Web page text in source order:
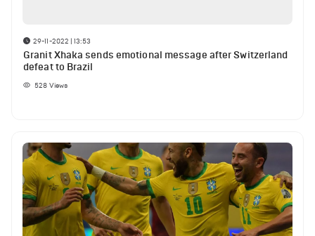
29-11-2022 | 13:53
Granit Xhaka sends emotional message after Switzerland
defeat to Brazil
528 Views